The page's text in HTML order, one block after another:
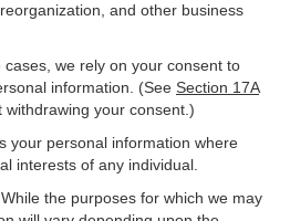
and other business
cases, we rely on your consent to
information. (See Section 17A
your consent.)
your personal information where
interests of any individual.
. While the purposes for which we may